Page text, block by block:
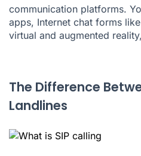
communication platforms.
apps, Internet chat forms
virtual and augmented
The Difference
Landlines